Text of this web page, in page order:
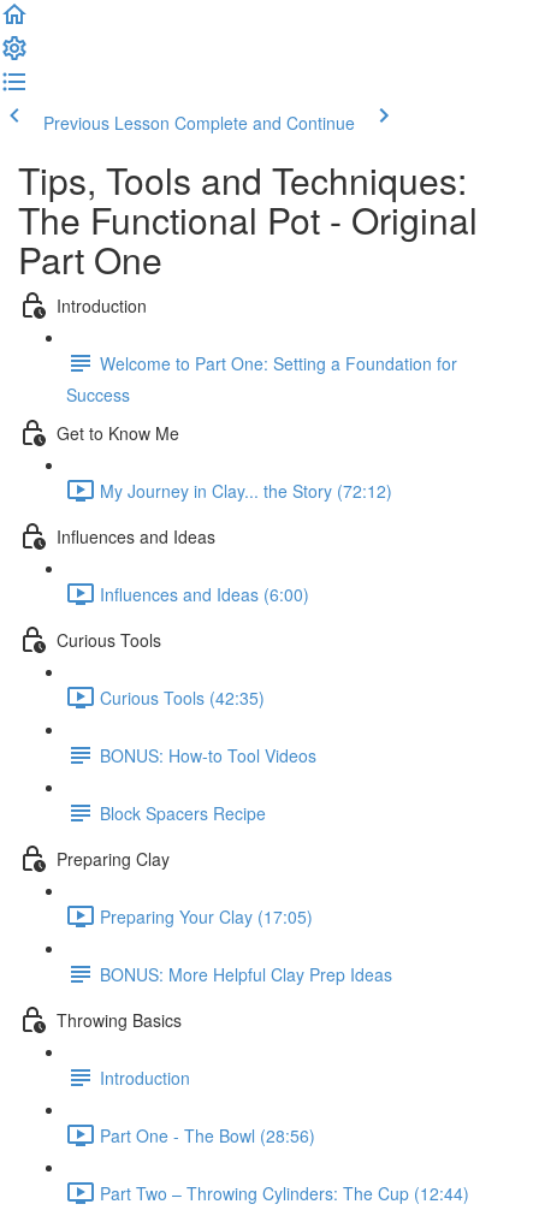
Previous Lesson Complete and Continue
Tips, Tools and Techniques:
The Functional Pot - Original
Part One
Introduction
Welcome to Part One: Setting a Foundation for
Success
Get to Know Me
My Journey in Clay... the Story (72:12)
Influences and Ideas
Influences and Ideas (6:00)
Curious Tools
Curious Tools (42:35)
BONUS: How-to Tool Videos
Block Spacers Recipe
Preparing Clay
Preparing Your Clay (17:05)
BONUS: More Helpful Clay Prep Ideas
Throwing Basics
Introduction
Part One - The Bowl (28:56)
Part Two – Throwing Cylinders: The Cup (12:44)